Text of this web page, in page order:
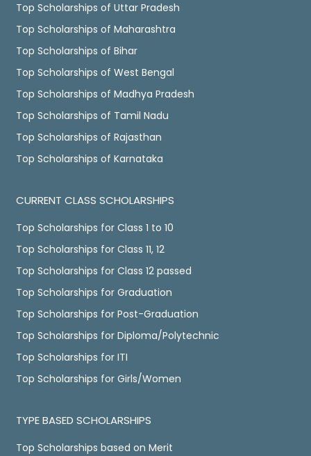
Top Scholarships of Uttar Pradesh
Top Scholarships of Maharashtra
Top Scholarships of Bihar
Top Scholarships of West Bengal
Top Scholarships of Madhya Pradesh
Top Scholarships of Tamil Nadu
Top Scholarships of Rajasthan
Top Scholarships of Karnataka
CURRENT CLASS SCHOLARSHIPS
Top Scholarships for Class 1 to 10
Top Scholarships for Class 11, 12
Top Scholarships for Class 12 passed
Top Scholarships for Graduation
Top Scholarships for Post-Graduation
Top Scholarships for Diploma/Polytechnic
Top Scholarships for ITI
Top Scholarships for Girls/Women
TYPE BASED SCHOLARSHIPS
Top Scholarships based on Merit